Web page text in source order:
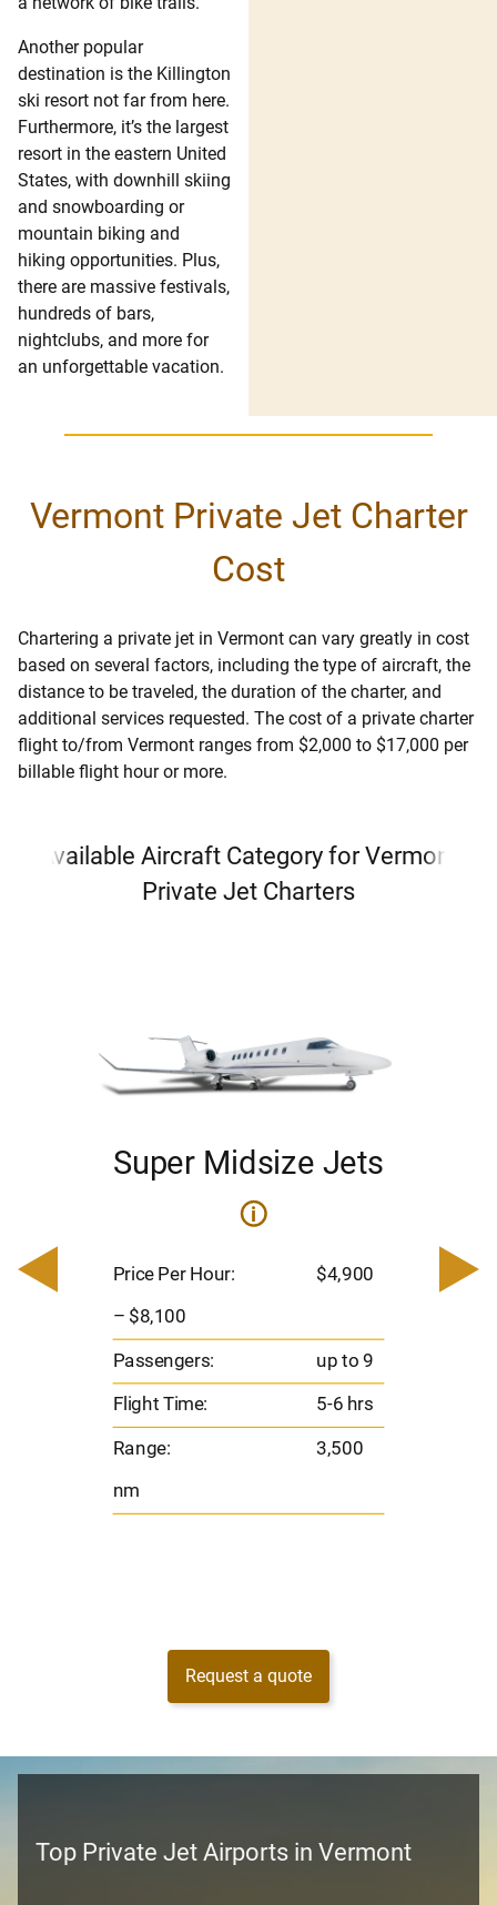
Another popular
destination is the Killington
ski resort not far from here.
Furthermore, it’s the largest
resort in the eastern United
States, with downhill skiing
and snowboarding or
mountain biking and
hiking opportunities. Plus,
there are massive festivals,
hundreds of bars,
nightclubs, and more for
an unforgettable vacation.
Vermont Private Jet Charter
Cost
Chartering a private jet in Vermont can vary greatly in cost
based on several factors, including the type of aircraft, the
distance to be traveled, the duration of the charter, and
additional services requested. The cost of a private charter
flight to/from Vermont ranges from $2,000 to $17,000 per
billable flight hour or more.
Available Aircraft Category for Vermont
Private Jet Charters
Super Midsize Jets
i
Price Per Hour: $4,900
– $8,100
Passengers: up to 9
Flight Time: 5-6 hrs
Range: 3,500
nm
–
Request a quote
Top Private Jet Airports in Vermont